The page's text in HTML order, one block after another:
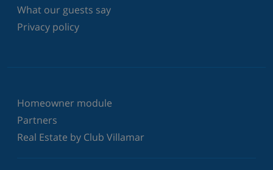
What our guests say
Privacy policy
Homeowner module
Partners
Real Estate by Club Villamar